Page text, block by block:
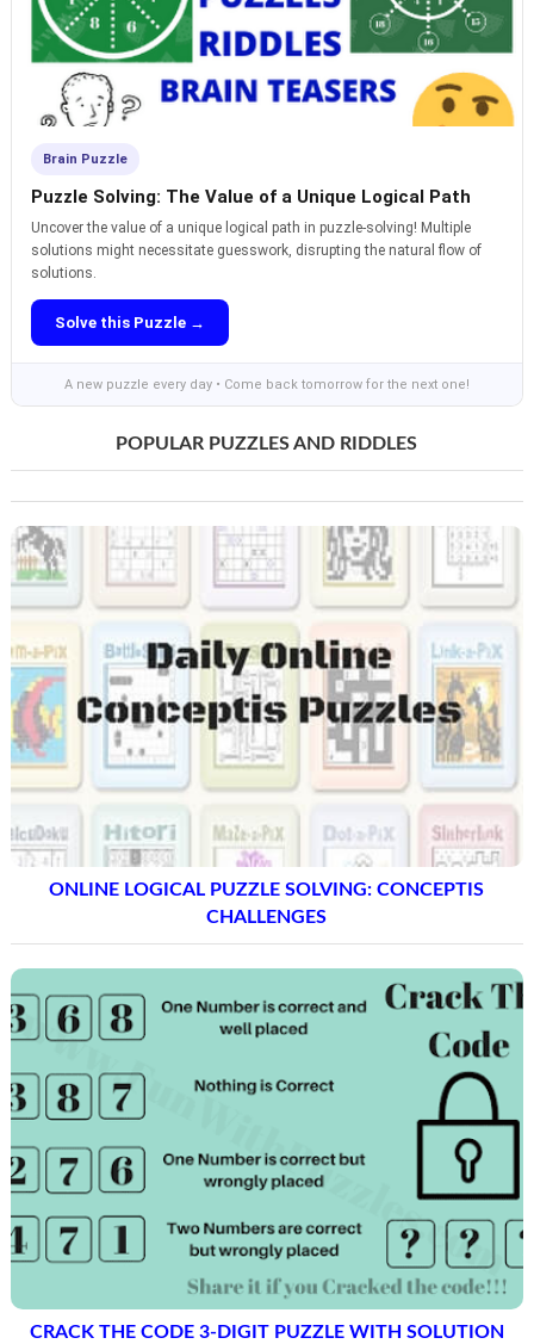
Brain Puzzle
Puzzle Solving: The Value of a Unique Logical Path
Uncover the value of a unique logical path in puzzle-solving! Multiple
solutions might necessitate guesswork, disrupting the natural flow of
solutions.
Solve this Puzzle →
A new puzzle every day • Come back tomorrow for the next one!
POPULAR PUZZLES AND RIDDLES
ONLINE LOGICAL PUZZLE SOLVING: CONCEPTIS
CHALLENGES
CRACK THE CODE 3-DIGIT PUZZLE WITH SOLUTION